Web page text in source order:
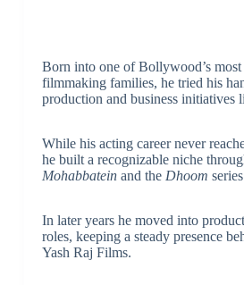
Born into one of Bollywood’s
filmmaking families, he tried his
production and business initiatives
While his acting career never
he built a recognizable niche
Mohabbateinand the Dhoom
In later years he moved into
roles, keeping a steady presence
Yash Raj Films.